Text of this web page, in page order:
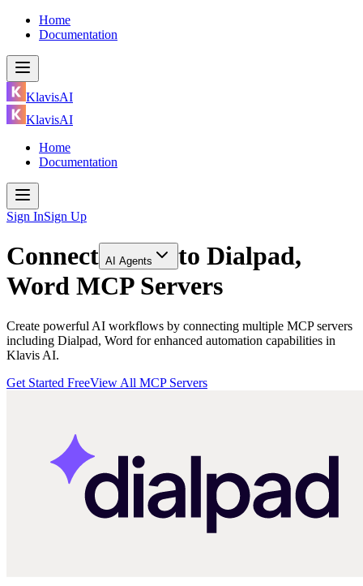
Home
Documentation
KlavisAI
KlavisAI
Home
Documentation
Sign InSign Up
Connect AI Agents to Dialpad,
Word MCP Servers
Create powerful AI workflows by connecting multiple MCP servers
including Dialpad, Word for enhanced automation capabilities in
Klavis AI.
Get Started FreeView All MCP Servers